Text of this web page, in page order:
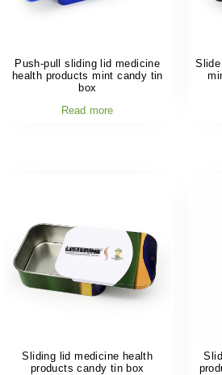
Push-pull sliding lid medicine
health products mint candy tin
box
Read more
Sliding lid medicine health
products candy tin box